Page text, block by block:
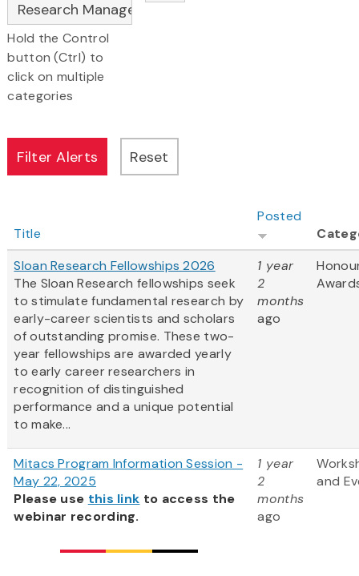
Hold the Control
button (Ctrl) to
click on multiple
categories
Title
Posted
Sloan Research Fellowships 2026
The Sloan Research fellowships seek
to stimulate fundamental research by
early-career scientists and scholars
of outstanding promise. These two-
year fellowships are awarded yearly
to early career researchers in
recognition of distinguished
performance and a unique potential
to make...
1 year
2
months
ago
Mitacs Program Information Session -
May 22, 2025
Please use this link to access the
webinar recording.
1 year
2
months
ago
and